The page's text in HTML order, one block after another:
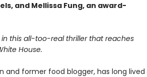
and Mellissa Fung, an award-
this all-too-real thriller that reaches
House.
and former food blogger, has long lived